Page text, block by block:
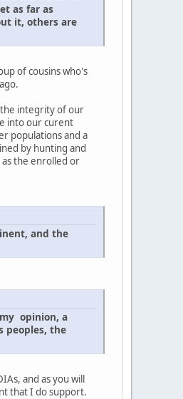
as far as
it, others are
of cousins who's
the integrity of our
into our curent
populations and a
by hunting and
the enrolled or
and the
opinion, a
peoples, the
and as you will
that I do support.